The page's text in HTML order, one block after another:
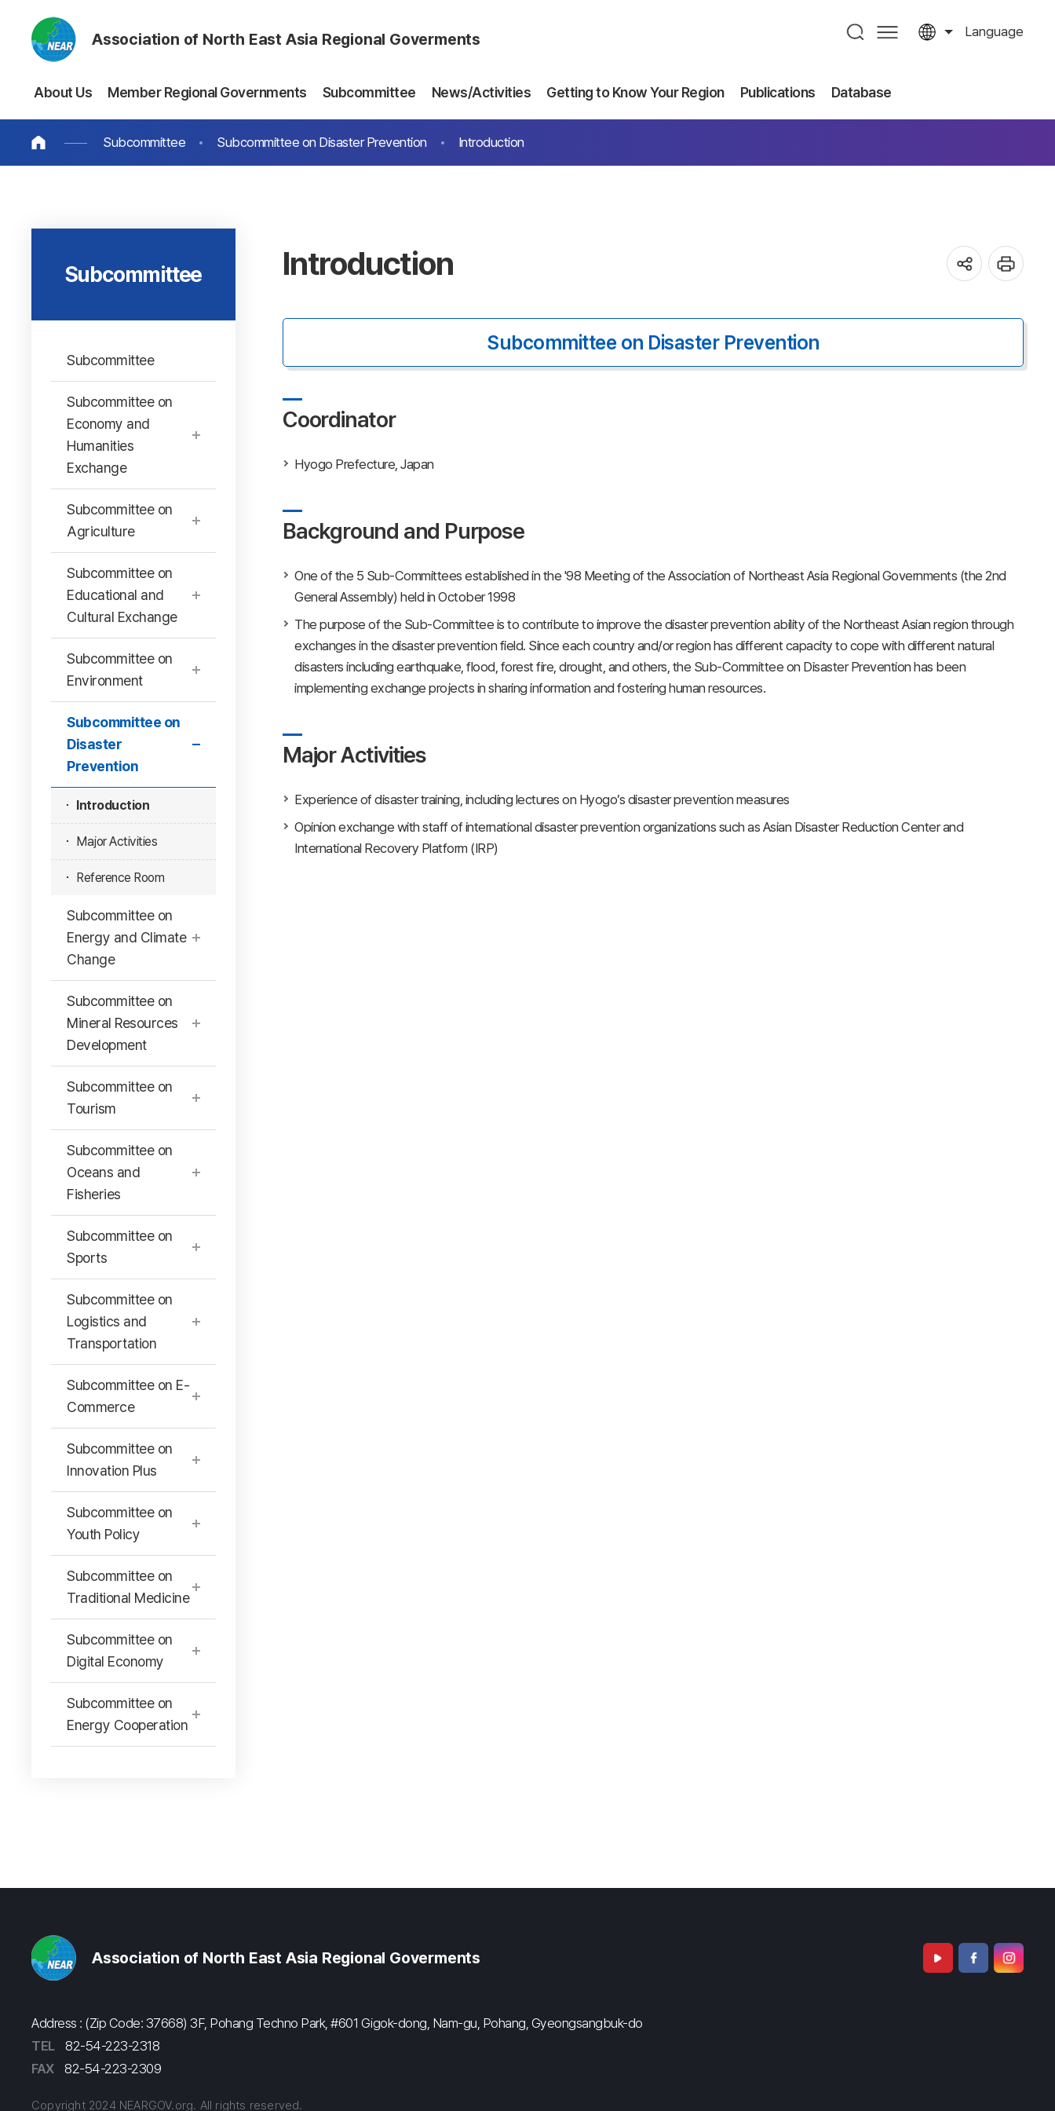
Association of North East Asia Regional Goverments Language
About Us Member Regional Governments Subcommittee News/Activities Getting to Know Your Region Publications Database
Subcommittee Subcommittee on Disaster Prevention Introduction
Subcommittee
Subcommittee
Subcommittee on
Economy and
Humanities
Exchange
Subcommittee on
Agriculture
Subcommittee on
Educational and
Cultural Exchange
Subcommittee on
Environment
Subcommittee on
Disaster
Prevention
Introduction
Major Activities
Reference Room
Subcommittee on
Energy and Climate
Change
Subcommittee on
Mineral Resources
Development
Subcommittee on
Tourism
Subcommittee on
Oceans and
Fisheries
Subcommittee on
Sports
Subcommittee on
Logistics and
Transportation
Subcommittee on E-
Commerce
Subcommittee on
Innovation Plus
Subcommittee on
Youth Policy
Subcommittee on
Traditional Medicine
Subcommittee on
Digital Economy
Subcommittee on
Energy Cooperation
Introduction
Subcommittee on Disaster Prevention
Coordinator
Hyogo Prefecture, Japan
Background and Purpose
One of the 5 Sub-Committees established in the '98 Meeting of the Association of Northeast Asia Regional Governments (the 2nd
General Assembly) held in October 1998
The purpose of the Sub-Committee is to contribute to improve the disaster prevention ability of the Northeast Asian region through
exchanges in the disaster prevention field. Since each country and/or region has different capacity to cope with different natural
disasters including earthquake, flood, forest fire, drought, and others, the Sub-Committee on Disaster Prevention has been
implementing exchange projects in sharing information and fostering human resources.
Major Activities
Experience of disaster training, including lectures on Hyogo’s disaster prevention measures
Opinion exchange with staff of international disaster prevention organizations such as Asian Disaster Reduction Center and
International Recovery Platform (IRP)
Association of North East Asia Regional Goverments
Address : (Zip Code: 37668) 3F, Pohang Techno Park, #601 Gigok-dong, Nam-gu, Pohang, Gyeongsangbuk-do
TEL
82-54-223-2318
FAX
82-54-223-2309
Copyright 2024 NEARGOV.org. All rights reserved.